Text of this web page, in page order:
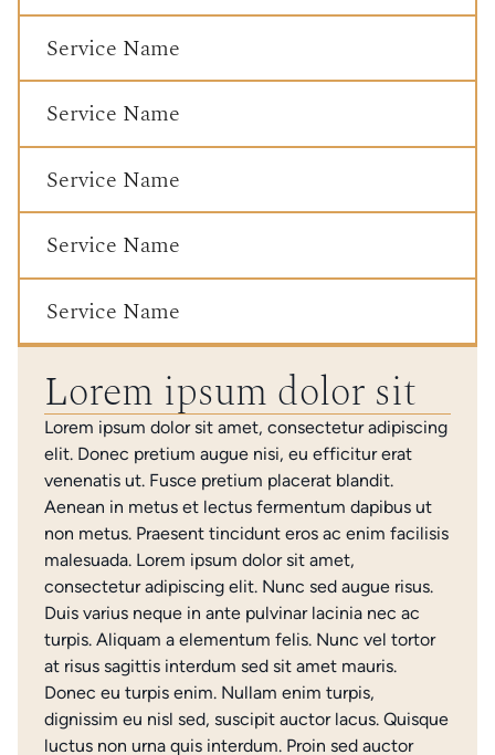
Service Name
Service Name
Service Name
Service Name
Service Name
Lorem ipsum dolor sit
Lorem ipsum dolor sit amet, consectetur adipiscing
elit. Donec pretium augue nisi, eu efficitur erat
venenatis ut. Fusce pretium placerat blandit.
Aenean in metus et lectus fermentum dapibus ut
non metus. Praesent tincidunt eros ac enim facilisis
malesuada. Lorem ipsum dolor sit amet,
consectetur adipiscing elit. Nunc sed augue risus.
Duis varius neque in ante pulvinar lacinia nec ac
turpis. Aliquam a elementum felis. Nunc vel tortor
at risus sagittis interdum sed sit amet mauris.
Donec eu turpis enim. Nullam enim turpis,
dignissim eu nisl sed, suscipit auctor lacus. Quisque
luctus non urna quis interdum. Proin sed auctor